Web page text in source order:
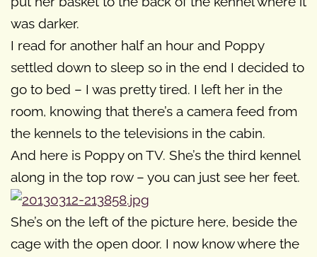
was darker.
I read for another half an hour and Poppy
settled down to sleep so in the end I decided to
go to bed – I was pretty tired. I left her in the
room, knowing that there’s a camera feed from
the kennels to the televisions in the cabin.
And here is Poppy on TV. She’s the third kennel
along in the top row – you can just see her feet.
She’s on the left of the picture here, beside the
cage with the open door. I now know where the